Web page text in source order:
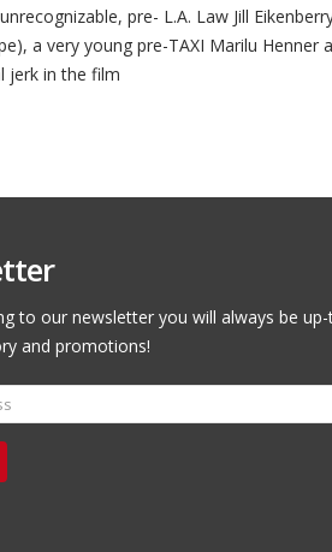
pre- L.A. Law Jill
a very young pre-TAXI Marilu Henner
jerk in the film
to our newsletter you will always be
and promotions!